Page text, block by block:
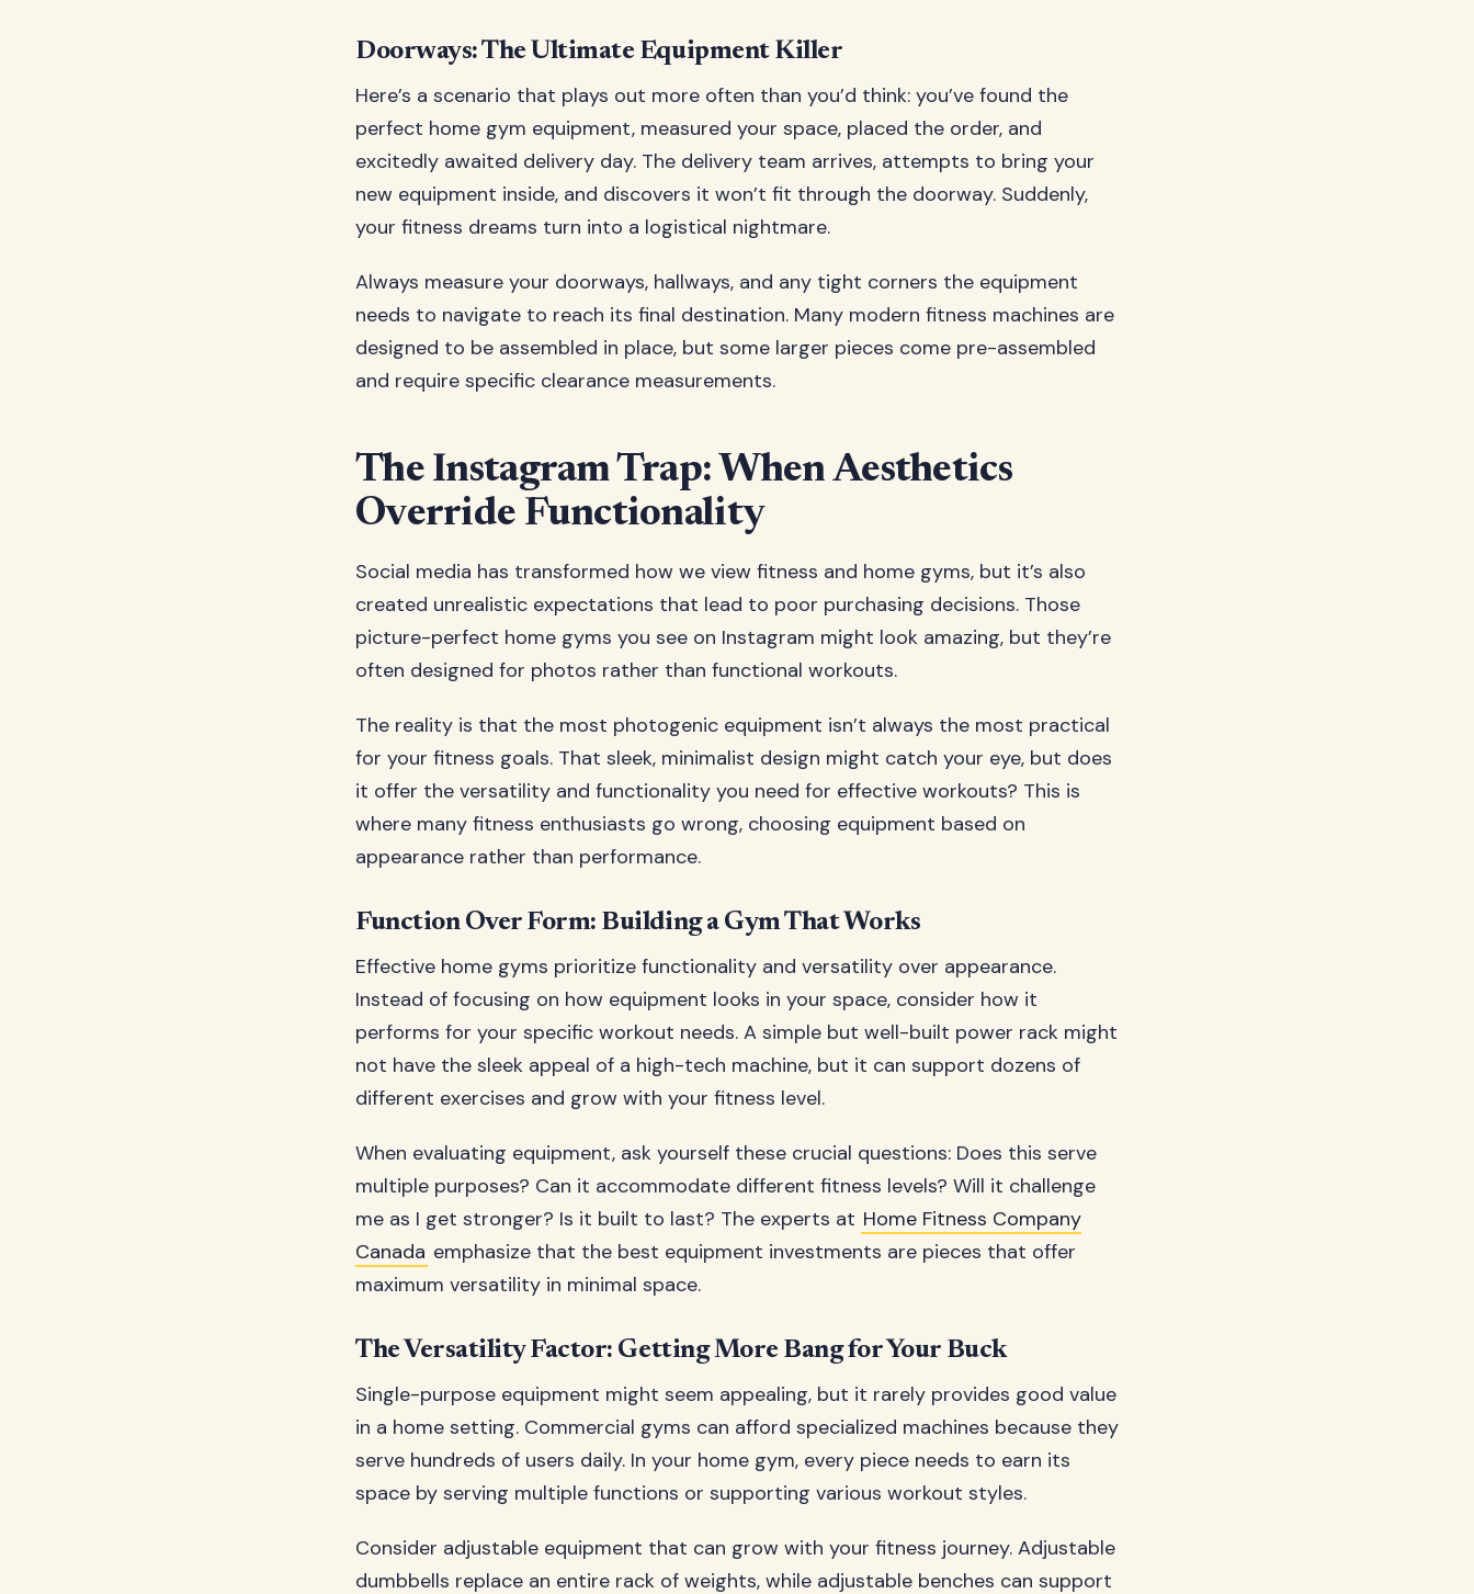
Doorways: The Ultimate Equipment Killer
Here’s a scenario that plays out more often than you’d think: you’ve found the
perfect home gym equipment, measured your space, placed the order, and
excitedly awaited delivery day. The delivery team arrives, attempts to bring your
new equipment inside, and discovers it won’t fit through the doorway. Suddenly,
your fitness dreams turn into a logistical nightmare.
Always measure your doorways, hallways, and any tight corners the equipment
needs to navigate to reach its final destination. Many modern fitness machines are
designed to be assembled in place, but some larger pieces come pre-assembled
and require specific clearance measurements.
The Instagram Trap: When Aesthetics
Override Functionality
Social media has transformed how we view fitness and home gyms, but it’s also
created unrealistic expectations that lead to poor purchasing decisions. Those
picture-perfect home gyms you see on Instagram might look amazing, but they’re
often designed for photos rather than functional workouts.
The reality is that the most photogenic equipment isn’t always the most practical
for your fitness goals. That sleek, minimalist design might catch your eye, but does
it offer the versatility and functionality you need for effective workouts? This is
where many fitness enthusiasts go wrong, choosing equipment based on
appearance rather than performance.
Function Over Form: Building a Gym That Works
Effective home gyms prioritize functionality and versatility over appearance.
Instead of focusing on how equipment looks in your space, consider how it
performs for your specific workout needs. A simple but well-built power rack might
not have the sleek appeal of a high-tech machine, but it can support dozens of
different exercises and grow with your fitness level.
When evaluating equipment, ask yourself these crucial questions: Does this serve
multiple purposes? Can it accommodate different fitness levels? Will it challenge
me as I get stronger? Is it built to last? The experts at Home Fitness Company
Canada emphasize that the best equipment investments are pieces that offer
maximum versatility in minimal space.
The Versatility Factor: Getting More Bang for Your Buck
Single-purpose equipment might seem appealing, but it rarely provides good value
in a home setting. Commercial gyms can afford specialized machines because they
serve hundreds of users daily. In your home gym, every piece needs to earn its
space by serving multiple functions or supporting various workout styles.
Consider adjustable equipment that can grow with your fitness journey. Adjustable
dumbbells replace an entire rack of weights, while adjustable benches can support